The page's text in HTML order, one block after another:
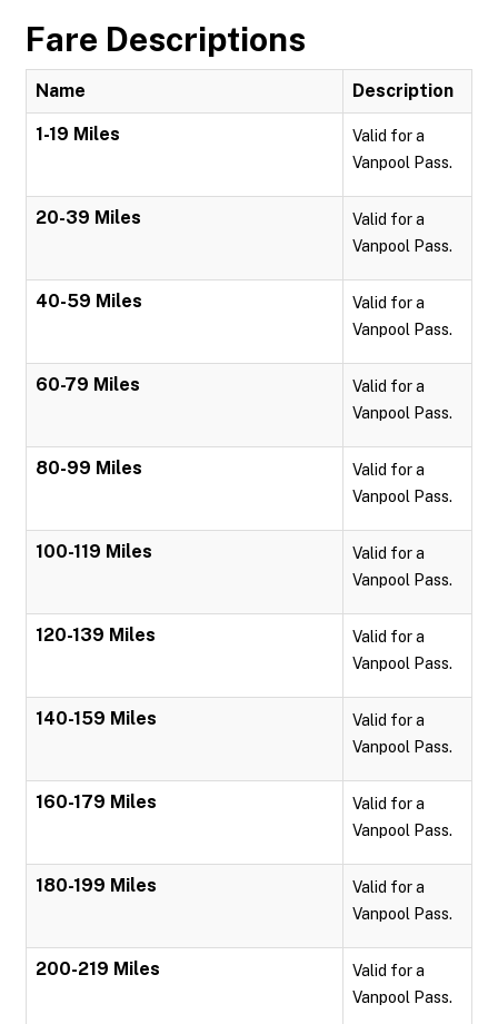
Fare Descriptions
Name Description
1-19 Miles
Valid for a
Vanpool Pass.
20-39 Miles
Valid for a
Vanpool Pass.
40-59 Miles
Valid for a
Vanpool Pass.
60-79 Miles
Valid for a
Vanpool Pass.
80-99 Miles
Valid for a
Vanpool Pass.
100-119 Miles
Valid for a
Vanpool Pass.
120-139 Miles
Valid for a
Vanpool Pass.
140-159 Miles
Valid for a
Vanpool Pass.
160-179 Miles
Valid for a
Vanpool Pass.
180-199 Miles
Valid for a
Vanpool Pass.
200-219 Miles
Valid for a
Vanpool Pass.